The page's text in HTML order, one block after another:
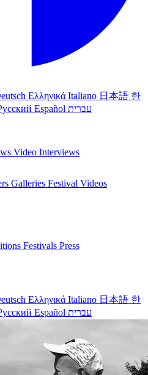
Ελληνικά Italiano 日本語 한
Español עברית
Video Interviews
Galleries Festival Videos
Festivals Press
Ελληνικά Italiano 日本語 한
Español עברית